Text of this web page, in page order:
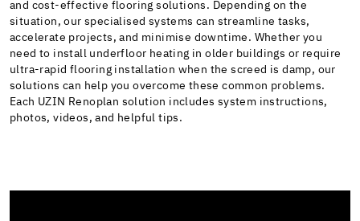
and cost-effective flooring solutions. Depending on the
situation, our specialised systems can streamline tasks,
accelerate projects, and minimise downtime. Whether you
need to install underfloor heating in older buildings or require
ultra-rapid flooring installation when the screed is damp, our
solutions can help you overcome these common problems.
Each UZIN Renoplan solution includes system instructions,
photos, videos, and helpful tips.